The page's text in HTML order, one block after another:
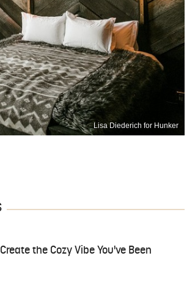
Lisa Diederich for Hunker
the Cozy Vibe You've Been